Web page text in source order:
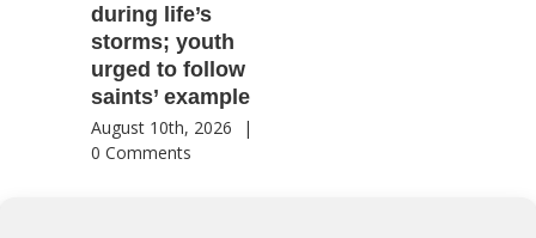
during life’s
storms; youth
urged to follow
saints’ example
August 10th, 2026
|
0 Comments